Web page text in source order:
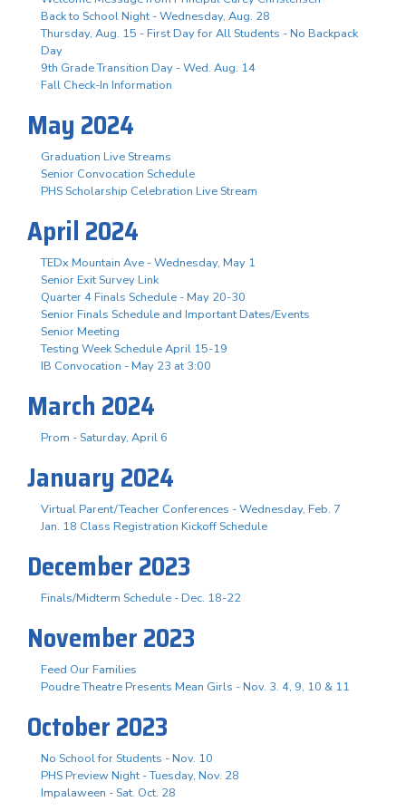
Back to School Night - Wednesday, Aug. 28
Thursday, Aug. 15 - First Day for All Students - No Backpack
Day
9th Grade Transition Day - Wed. Aug. 14
Fall Check-In Information
May 2024
Graduation Live Streams
Senior Convocation Schedule
PHS Scholarship Celebration Live Stream
April 2024
TEDx Mountain Ave - Wednesday, May 1
Senior Exit Survey Link
Quarter 4 Finals Schedule - May 20-30
Senior Finals Schedule and Important Dates/Events
Senior Meeting
Testing Week Schedule April 15-19
IB Convocation - May 23 at 3:00
March 2024
Prom - Saturday, April 6
January 2024
Virtual Parent/Teacher Conferences - Wednesday, Feb. 7
Jan. 18 Class Registration Kickoff Schedule
December 2023
Finals/Midterm Schedule - Dec. 18-22
November 2023
Feed Our Families
Poudre Theatre Presents Mean Girls - Nov. 3. 4, 9, 10 & 11
October 2023
No School for Students - Nov. 10
PHS Preview Night - Tuesday, Nov. 28
Impalaween - Sat. Oct. 28